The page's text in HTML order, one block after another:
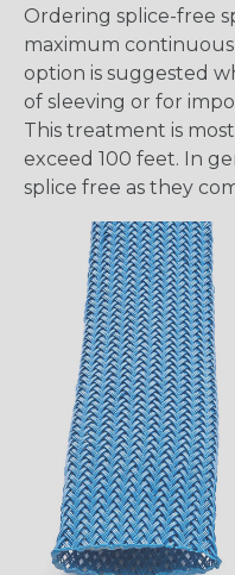
Ordering splice-free
maximum
option is suggested
of sleeving or for
This treatment is
exceed 100 feet. In
splice free as they